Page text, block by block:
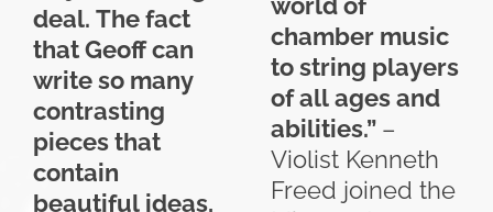
deal. The fact
that Geoff can
write so many
contrasting
pieces that
contain
beautiful ideas,
chamber music
to string players
of all ages and
abilities.” –
Violist Kenneth
Freed joined the